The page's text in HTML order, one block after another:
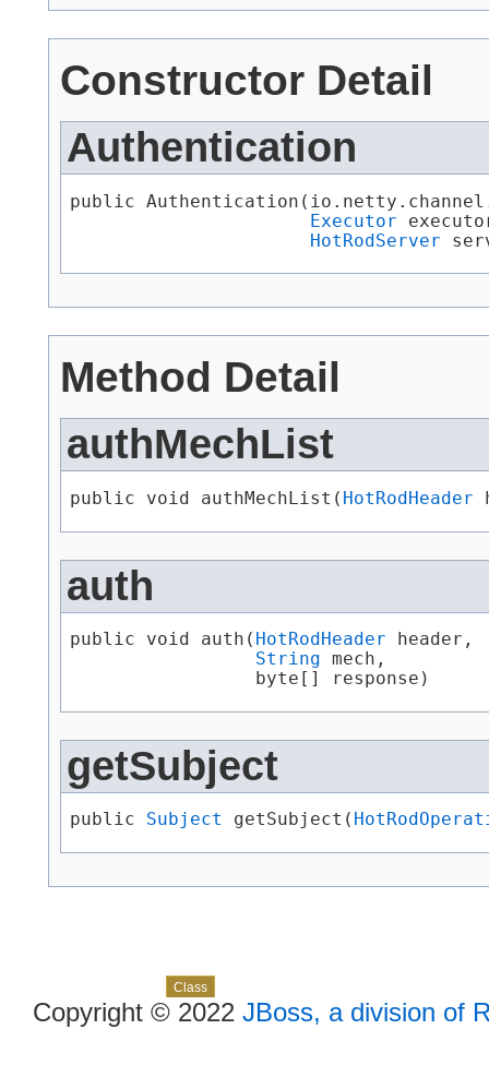
Constructor Detail
Authentication
public
Executor
HotRodServer
Method Detail
authMechList
public void authMechList​( HotRodHeader
auth
public void auth​( HotRodHeader header,
String mech,
                 byte[] response)
getSubject
public Subject getSubject​(
Class
Copyright © 2022 JBoss, a division of